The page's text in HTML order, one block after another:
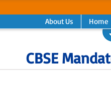
About Us
Home
CBSE